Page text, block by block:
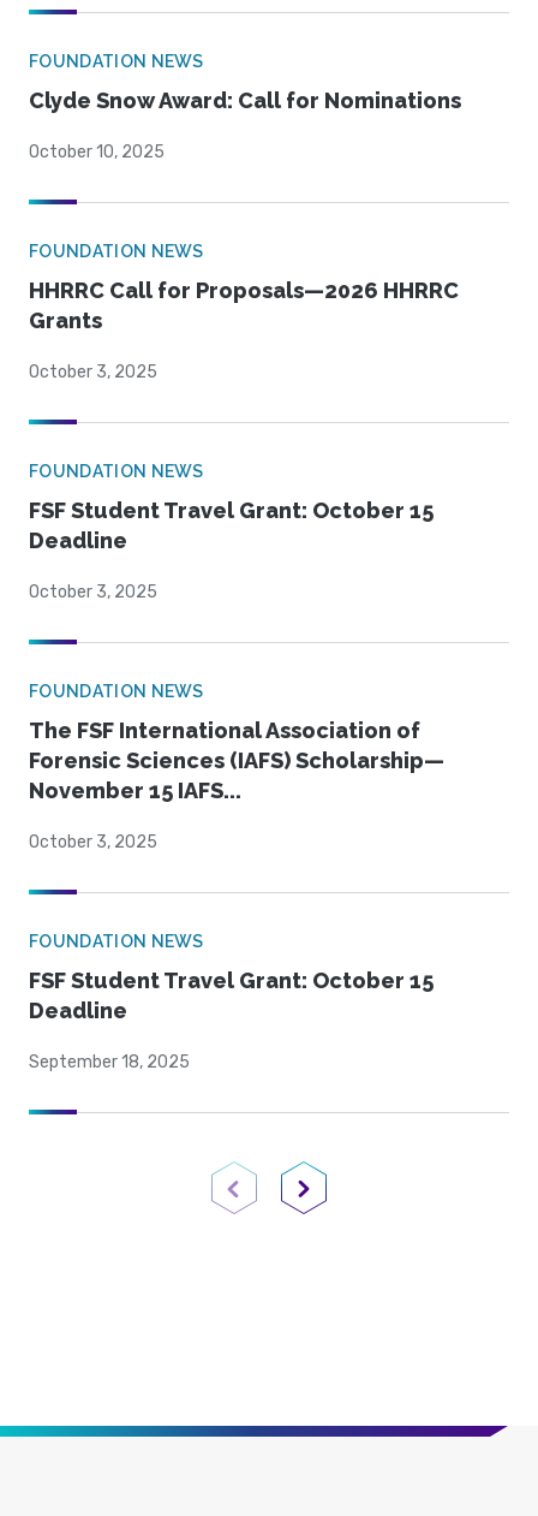
FOUNDATION NEWS
Clyde Snow Award: Call for Nominations
October 10, 2025
FOUNDATION NEWS
HHRRC Call for Proposals—2026 HHRRC
Grants
October 3, 2025
FOUNDATION NEWS
FSF Student Travel Grant: October 15
Deadline
October 3, 2025
FOUNDATION NEWS
The FSF International Association of
Forensic Sciences (IAFS) Scholarship—
November 15 IAFS...
October 3, 2025
FOUNDATION NEWS
FSF Student Travel Grant: October 15
Deadline
September 18, 2025
Previous PageNext Page